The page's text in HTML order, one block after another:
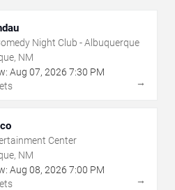
Night Club - Albuquerque
NM
Aug 07, 2026 7:30 PM
→
Center
NM
Aug 08, 2026 7:00 PM
→